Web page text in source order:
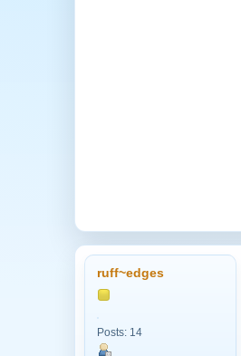
ruff~edges
Posts: 14